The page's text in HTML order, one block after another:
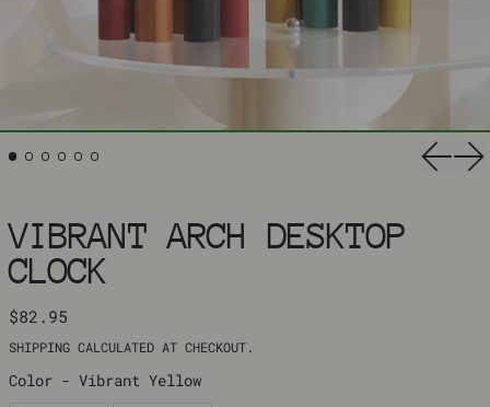
VIBRANT ARCH DESKTOP
CLOCK
REGULAR PRICE
$82.95
SHIPPINGCALCULATED AT CHECKOUT.
Color - Vibrant YellowCOLOR